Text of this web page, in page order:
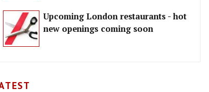
Upcoming London restaurants - hot
new openings coming soon